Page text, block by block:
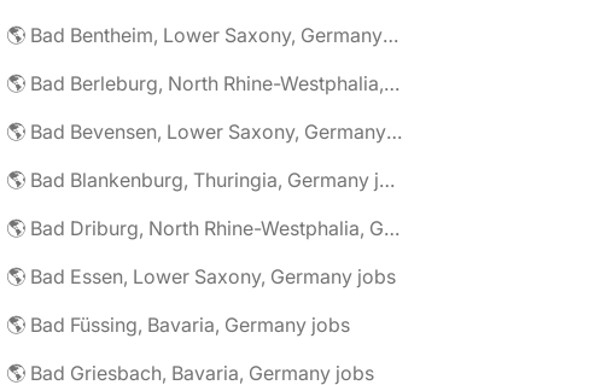
🌎 Bad Bentheim, Lower Saxony, Germany jobs
🌎 Bad Berleburg, North Rhine-Westphalia, Germany jobs
🌎 Bad Bevensen, Lower Saxony, Germany jobs
🌎 Bad Blankenburg, Thuringia, Germany jobs
🌎 Bad Driburg, North Rhine-Westphalia, Germany jobs
🌎 Bad Essen, Lower Saxony, Germany jobs
🌎 Bad Füssing, Bavaria, Germany jobs
🌎 Bad Griesbach, Bavaria, Germany jobs